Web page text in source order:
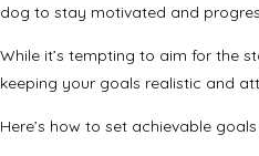
dog to stay motivated and
While it’s tempting to aim for the
keeping your goals realistic and
Here’s how to set achievable